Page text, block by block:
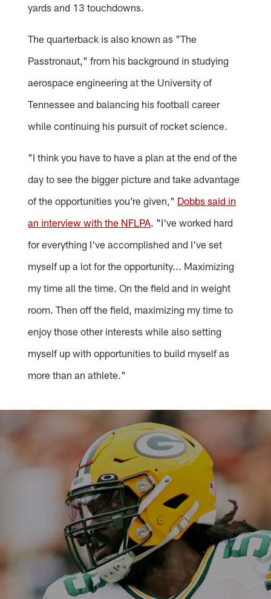
yards and 13 touchdowns.
The quarterback is also known as "The
Passtronaut," from his background in studying
aerospace engineering at the University of
Tennessee and balancing his football career
while continuing his pursuit of rocket science.
"I think you have to have a plan at the end of the
day to see the bigger picture and take advantage
of the opportunities you're given," Dobbs said in
an interview with the NFLPA. "I've worked hard
for everything I've accomplished and I've set
myself up a lot for the opportunity... Maximizing
my time all the time. On the field and in weight
room. Then off the field, maximizing my time to
enjoy those other interests while also setting
myself up with opportunities to build myself as
more than an athlete."